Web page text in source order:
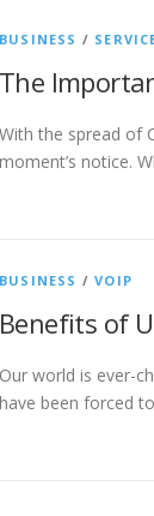
BUSINESS /
The
With the spread of
moment’s notice.
BUSINESS /VOIP
Benefits of
Our world is ever-
have been forced